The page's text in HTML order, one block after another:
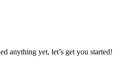
anything yet, let’s get you started!